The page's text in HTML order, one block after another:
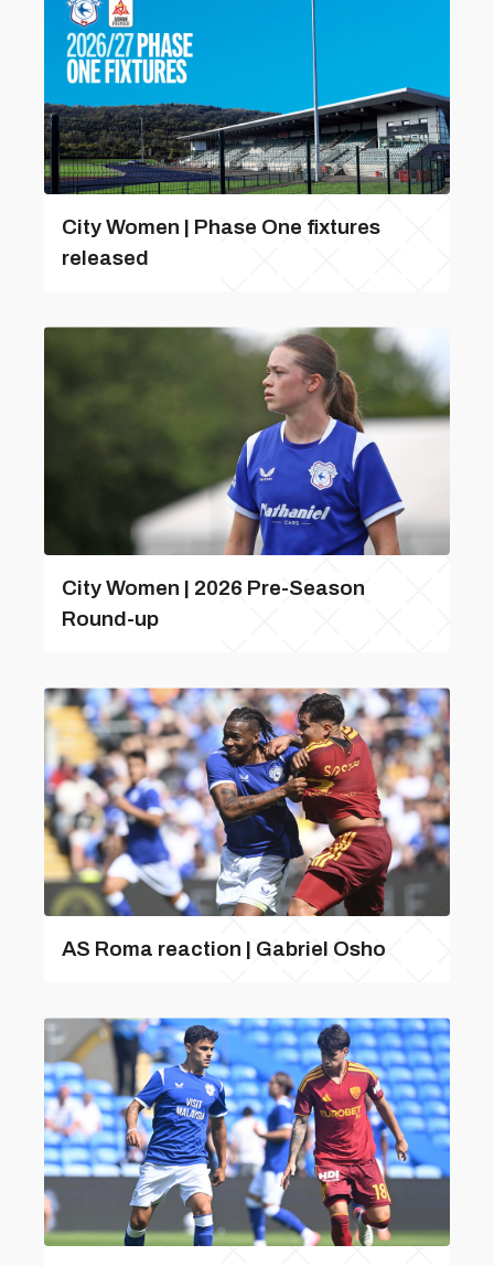
City Women | Phase One fixtures
released
City Women | 2026 Pre-Season
Round-up
AS Roma reaction | Gabriel Osho